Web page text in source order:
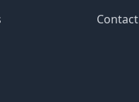
Contact